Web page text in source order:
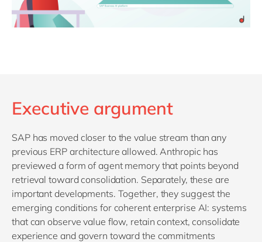
Executive argument
SAP has moved closer to the value stream than any
previous ERP architecture allowed. Anthropic has
previewed a form of agent memory that points beyond
retrieval toward consolidation. Separately, these are
important developments. Together, they suggest the
emerging conditions for coherent enterprise AI: systems
that can observe value flow, retain context, consolidate
experience and govern toward the commitments